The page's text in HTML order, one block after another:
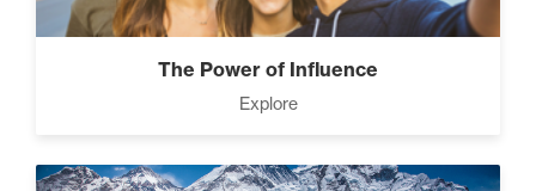
The Power of Influence
Explore